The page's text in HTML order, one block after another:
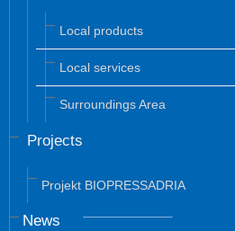
Local products
Local services
Surroundings Area
Projects
Projekt BIOPRESSADRIA
News